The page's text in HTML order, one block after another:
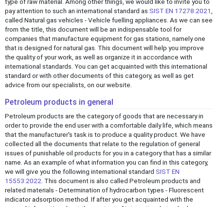
pay attention to such an international standard as SIST EN 17278:2021
called Natural gas vehicles - Vehicle fuelling appliances. As we can see
from the title, this document will be an indispensable tool for
companies that manufacture equipment for gas stations, namely one
that is designed for natural gas. This document will help you improve
the quality of your work, as well as organize it in accordance with
international standards. You can get acquainted with this international
standard or with other documents of this category, as well as get
advice from our specialists, on our website.
Petroleum products in general
Petroleum products are the category of goods that are necessary in
order to provide the end user with a comfortable daily life, which means
that the manufacturer's task is to produce a quality product. We have
collected all the documents that relate to the regulation of general
issues of punishable oil products for you in a category that has a similar
name. As an example of what information you can find in this category,
we will give you the following international standard SIST EN
15553:2022. This document is also called Petroleum products and
related materials - Determination of hydrocarbon types - Fluorescent
indicator adsorption method. If after you get acquainted with the